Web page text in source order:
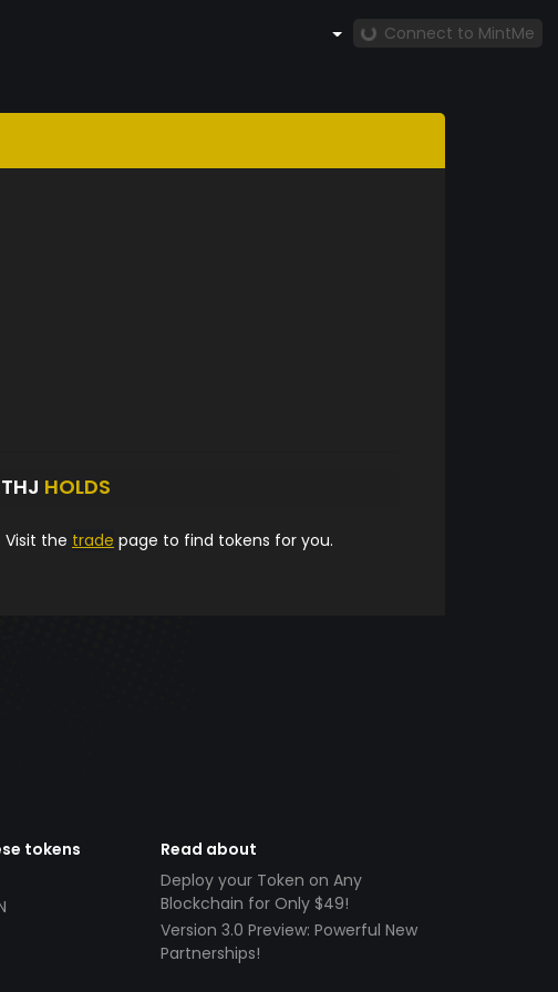
Connect to MintMe
HOLDS
the trade page to find tokens for you.
tokens
Read about
Deploy your Token on Any
Blockchain for Only $49!
Version 3.0 Preview: Powerful New
Partnerships!